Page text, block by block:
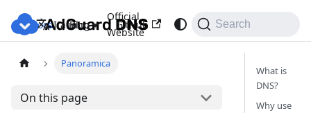
Docs Blog
Official
Website
Italiano GitHub Search
Panoramica
On this page
What is
DNS?
Why use